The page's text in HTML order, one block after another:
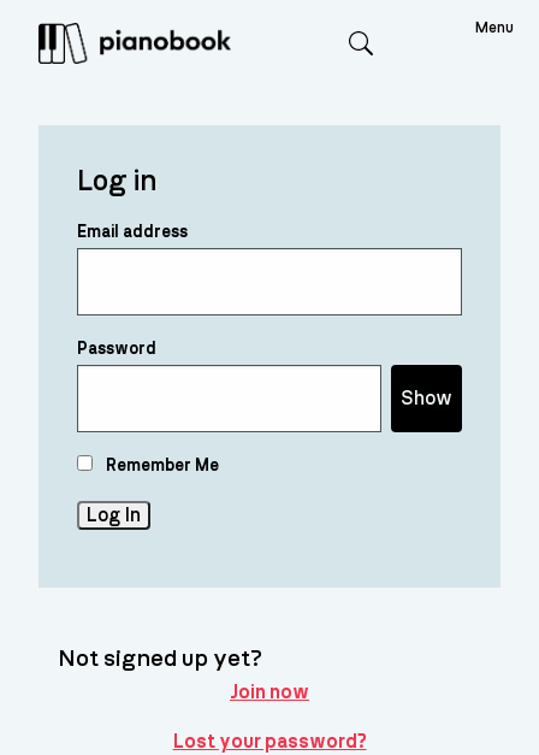
Menu
Log in
Email address
Password
Show
Remember Me
Not signed up yet?
Join now
Lost your password?